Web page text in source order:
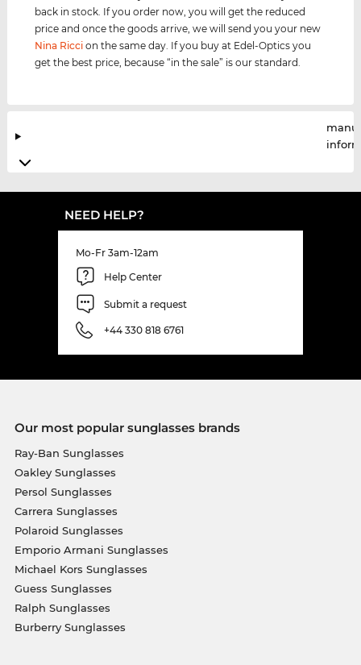
back in stock. If you order now, you will get the reduced
price and once the goods arrive, we will send you your new
Nina Ricci on the same day. If you buy at Edel-Optics you
get the best price, because “in the sale” is our standard.
NEED HELP?
Mo-Fr 3am-12am
Help Center
Submit a request
+44 330 818 6761
Our most popular sunglasses brands
Ray-Ban Sunglasses
Oakley Sunglasses
Persol Sunglasses
Carrera Sunglasses
Polaroid Sunglasses
Emporio Armani Sunglasses
Michael Kors Sunglasses
Guess Sunglasses
Ralph Sunglasses
Burberry Sunglasses